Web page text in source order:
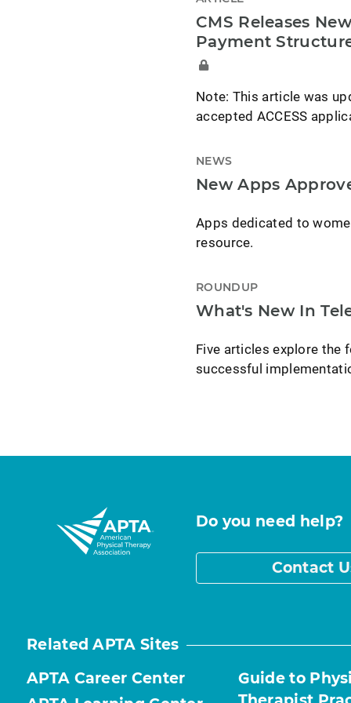
CMS Releases
Payment
Note: This article was
accepted ACCESS
NEWS
New Apps
Apps dedicated to
resource.
ROUNDUP
What's New In
Five articles explore
successful
Do you need help?
Contact
Related APTA Sites
APTA Career Center
Guide to